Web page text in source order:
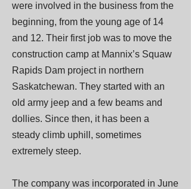
were involved in the business from the
beginning, from the young age of 14
and 12. Their first job was to move the
construction camp at Mannix’s Squaw
Rapids Dam project in northern
Saskatchewan. They started with an
old army jeep and a few beams and
dollies. Since then, it has been a
steady climb uphill, sometimes
extremely steep.
The company was incorporated in June